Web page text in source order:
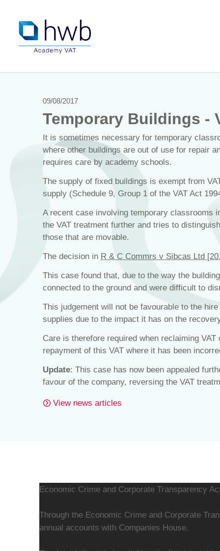
09/08/2017
Temporary Buildings -
It is sometimes necessary for temporary
where other buildings are out of use for repair
requires care by academy schools.
The supply of fixed buildings is exempt from
supply (Schedule 9, Group 1 of the VAT Act
A recent case involving temporary classrooms
the VAT treatment further and tries to
those that are movable.
The decision in R & C Commrs v Sibcas Ltd
This case found that, due to the way the
connected to the ground and were difficult to
This judgement will not be favourable to the
supplies due to the impact it has on the
Care is therefore required when reclaiming
repayment of this VAT where it has been
Update: This case has now been appealed
favour of the company, reversing the VAT
View news articles
Economic Crime and Corporate Transparency
Through the Economic Crime and Corporate
annual accounts with Companies House.